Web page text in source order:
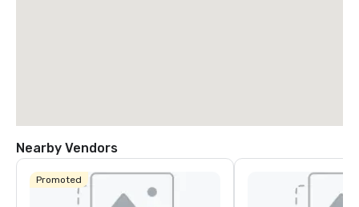
Nearby Vendors
Promoted